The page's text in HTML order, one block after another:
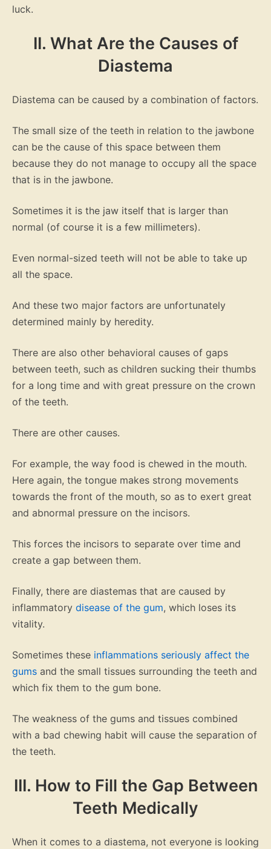
luck.
II. What Are the Causes of
Diastema
Diastema can be caused by a combination of factors.
The small size of the teeth in relation to the jawbone
can be the cause of this space between them
because they do not manage to occupy all the space
that is in the jawbone.
Sometimes it is the jaw itself that is larger than
normal (of course it is a few millimeters).
Even normal-sized teeth will not be able to take up
all the space.
And these two major factors are unfortunately
determined mainly by heredity.
There are also other behavioral causes of gaps
between teeth, such as children sucking their thumbs
for a long time and with great pressure on the crown
of the teeth.
There are other causes.
For example, the way food is chewed in the mouth.
Here again, the tongue makes strong movements
towards the front of the mouth, so as to exert great
and abnormal pressure on the incisors.
This forces the incisors to separate over time and
create a gap between them.
Finally, there are diastemas that are caused by
inflammatory disease of the gum, which loses its
vitality.
Sometimes these inflammations seriously affect the
gums and the small tissues surrounding the teeth and
which fix them to the gum bone.
The weakness of the gums and tissues combined
with a bad chewing habit will cause the separation of
the teeth.
III. How to Fill the Gap Between
Teeth Medically
When it comes to a diastema, not everyone is looking